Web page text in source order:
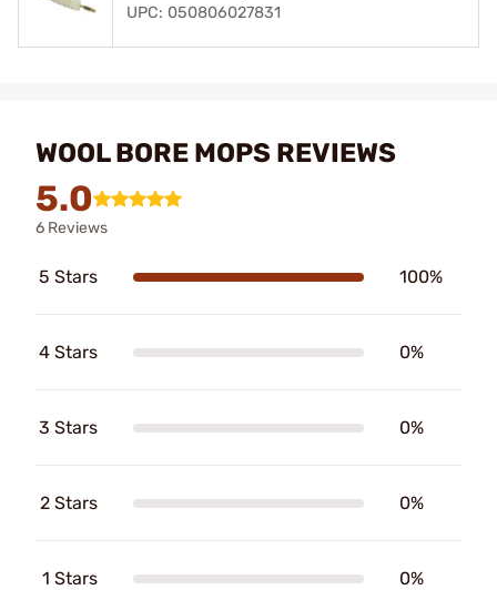
UPC: 050806027831
WOOL BORE MOPS REVIEWS
5.0
6 Reviews
5 Stars 100%
4 Stars 0%
3 Stars 0%
2 Stars 0%
1 Stars 0%